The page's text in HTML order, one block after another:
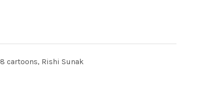
cartoons, Rishi Sunak